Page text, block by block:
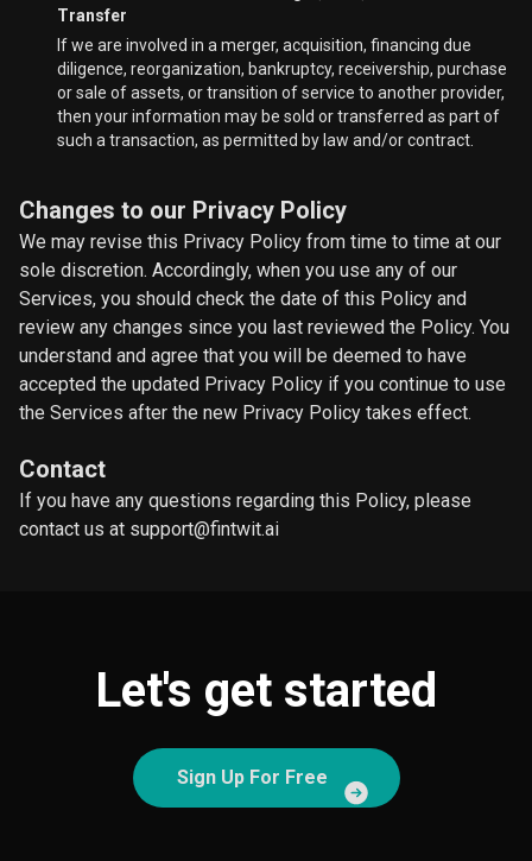
Transfer
If we are involved in a merger, acquisition, financing due
diligence, reorganization, bankruptcy, receivership, purchase
or sale of assets, or transition of service to another provider,
then your information may be sold or transferred as part of
such a transaction, as permitted by law and/or contract.
Changes to our Privacy Policy
We may revise this Privacy Policy from time to time at our
sole discretion. Accordingly, when you use any of our
Services, you should check the date of this Policy and
review any changes since you last reviewed the Policy. You
understand and agree that you will be deemed to have
accepted the updated Privacy Policy if you continue to use
the Services after the new Privacy Policy takes effect.
Contact
If you have any questions regarding this Policy, please
contact us at support@fintwit.ai
Let's get started
Sign Up For Free